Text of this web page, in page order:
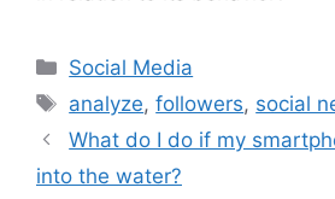
Categories
Social Media
Tags
analyze,followers, social
What do I do if my
into the water?